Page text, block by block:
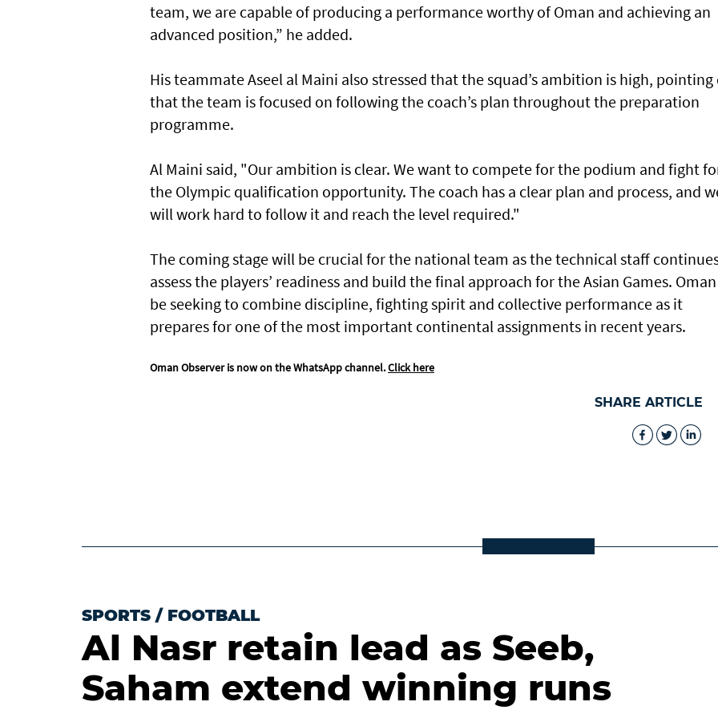
team, we are capable of producing a performance worthy of Oman and achieving an
advanced position,” he added.
His teammate Aseel al Maini also stressed that the squad’s ambition is high,
that the team is focused on following the coach’s plan throughout the preparation
programme.
Al Maini said, "Our ambition is clear. We want to compete for the podium and fight
the Olympic qualification opportunity. The coach has a clear plan and process, and
will work hard to follow it and reach the level required."
The coming stage will be crucial for the national team as the technical staff
assess the players’ readiness and build the final approach for the Asian Games.
be seeking to combine discipline, fighting spirit and collective performance as it
prepares for one of the most important continental assignments in recent years.
Oman Observer is now on the WhatsApp channel.Click here
SHARE ARTICLE
SPORTS / FOOTBALL
Al Nasr retain lead as Seeb,
Saham extend winning runs